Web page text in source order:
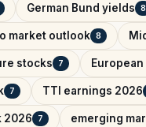
German Bund yields 8
market outlook 8
stocks 7
7 TTI earnings 2026
2026 7 emerging